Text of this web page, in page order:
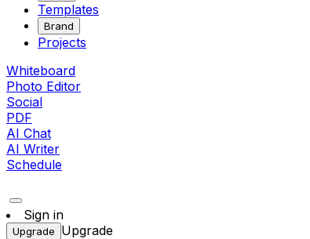
Templates
Brand
Projects
Whiteboard
Photo Editor
Social
PDF
AI Chat
AI Writer
Schedule
Sign in
Upgrade Upgrade